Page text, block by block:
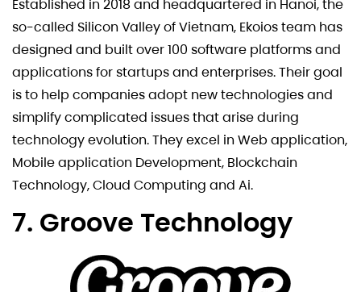
Established in 2018 and headquartered in Hanoi, the
so-called Silicon Valley of Vietnam, Ekoios team has
designed and built over 100 software platforms and
applications for startups and enterprises. Their goal
is to help companies adopt new technologies and
simplify complicated issues that arise during
technology evolution. They excel in Web application,
Mobile application Development, Blockchain
Technology, Cloud Computing and Ai.
7. Groove Technology